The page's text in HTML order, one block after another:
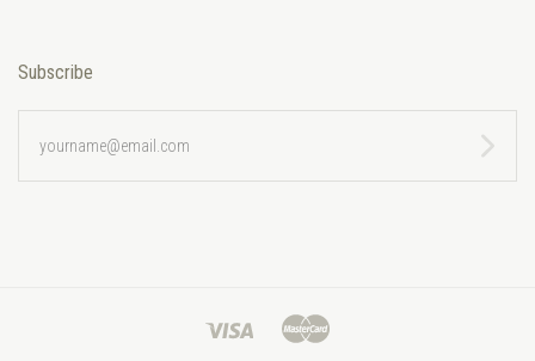
Subscribe